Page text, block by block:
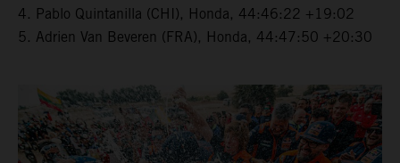
4. Pablo Quintanilla (CHI), Honda, 44:46:22 +19:02
5. Adrien Van Beveren (FRA), Honda, 44:47:50 +20:30